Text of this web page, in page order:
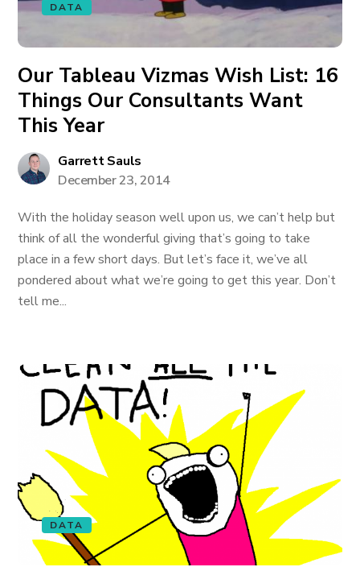
DATA
Our Tableau Vizmas Wish List: 16
Things Our Consultants Want
This Year
Garrett Sauls
December 23, 2014
With the holiday season well upon us, we can’t help but
think of all the wonderful giving that’s going to take
place in a few short days. But let’s face it, we’ve all
pondered about what we’re going to get this year. Don’t
tell me...
DATA